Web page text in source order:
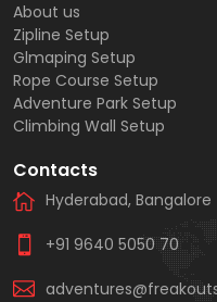
About us
Zipline Setup
Glmaping Setup
Rope Course Setup
Adventure Park Setup
Climbing Wall Setup
Contacts
Hyderabad, Bangalore
+91 9640 5050 70